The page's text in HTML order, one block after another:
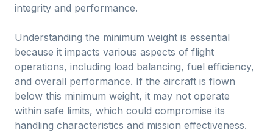
integrity and performance.
Understanding the minimum weight is essential
because it impacts various aspects of flight
operations, including load balancing, fuel efficiency,
and overall performance. If the aircraft is flown
below this minimum weight, it may not operate
within safe limits, which could compromise its
handling characteristics and mission effectiveness.